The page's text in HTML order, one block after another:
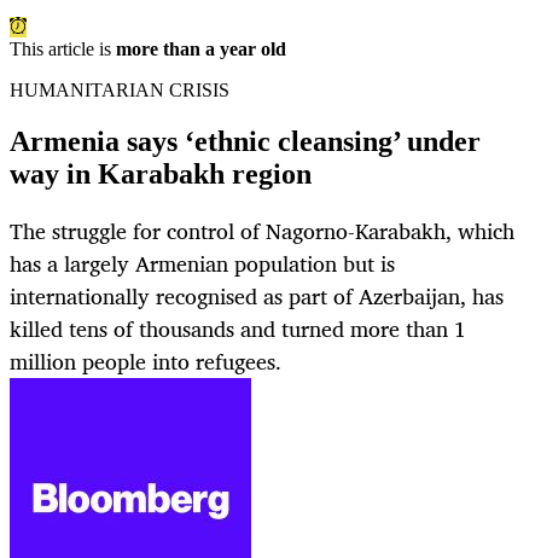
This article is more than a year old
HUMANITARIAN CRISIS
Armenia says ‘ethnic cleansing’ under
way in Karabakh region
The struggle for control of Nagorno-Karabakh, which
has a largely Armenian population but is
internationally recognised as part of Azerbaijan, has
killed tens of thousands and turned more than 1
million people into refugees.